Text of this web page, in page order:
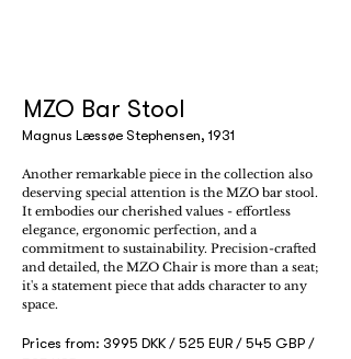
MZO Bar Stool
Magnus Læssøe Stephensen, 1931
Another remarkable piece in the collection also
deserving special attention is the MZO bar stool.
It embodies our cherished values - effortless
elegance, ergonomic perfection, and a
commitment to sustainability. Precision-crafted
and detailed, the MZO Chair is more than a seat;
it's a statement piece that adds character to any
space.
Prices from: 3995 DKK / 525 EUR / 545 GBP /